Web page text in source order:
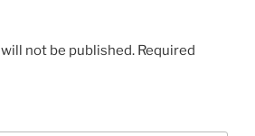
not be published. Required